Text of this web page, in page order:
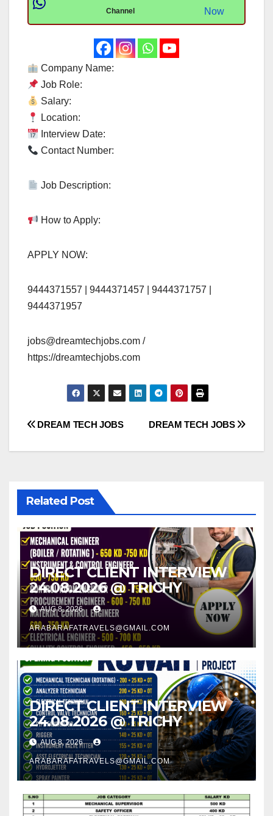
Channel
Now
Company Name:
Job Role:
Salary:
Location:
Interview Date:
Contact Number:
Job Description:
How to Apply:
APPLY NOW:
9444371557 | 9444371457 | 9444371757 |
9444371957
jobs@dreamtechjobs.com /
https://dreamtechjobs.com
Post
navigation
DREAM TECH JOBS
DREAM TECH JOBS
Related Post
DIRECT CLIENT INTERVIEW
24.08.2026 @ TRICHY
AUG 8, 2026
ARABARAFATRAVELS@GMAIL.COM
DIRECT CLIENT INTERVIEW
24.08.2026 @ TRICHY
AUG 8, 2026
ARABARAFATRAVELS@GMAIL.COM